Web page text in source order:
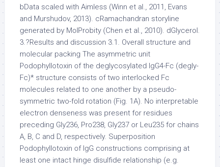
bData scaled with Aimless (Winn et al., 2011, Evans
and Murshudov, 2013). cRamachandran storyline
generated by MolProbity (Chen et al., 2010). dGlycerol.
3.?Results and discussion 3.1. Overall structure and
molecular packing The asymmetric unit
Podophyllotoxin of the deglycosylated IgG4-Fc (degly-
Fc)* structure consists of two interlocked Fc
molecules related to one another by a pseudo-
symmetric two-fold rotation (Fig. 1A). No interpretable
electron denseness was present for residues
preceding Gly236, Pro238, Gly237 or Leu235 for chains
A, B, C and D, respectively. Superposition
Podophyllotoxin of IgG constructions comprising at
least one intact hinge disulfide relationship (e.g.